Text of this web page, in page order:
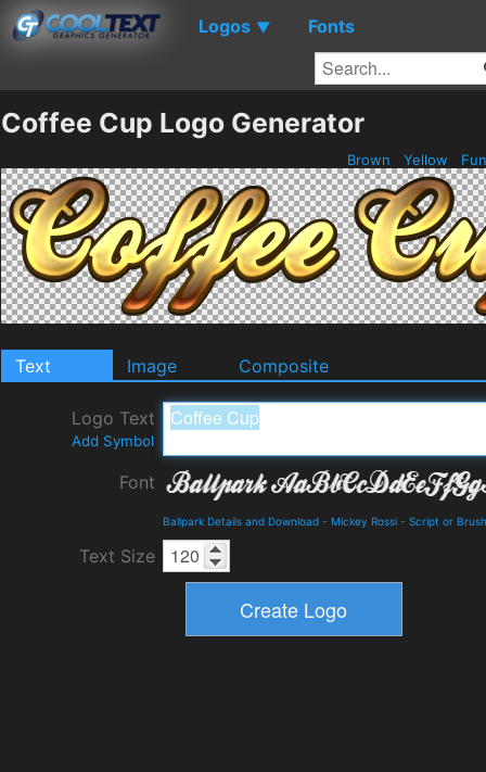
Logos ▼ Fonts
Coffee Cup Logo Generator
Brown Yellow
Text Image Composite
Logo Text
Add Symbol
Font
Ballpark Details and Download - Mickey Rossi - Script or Brush
Text Size